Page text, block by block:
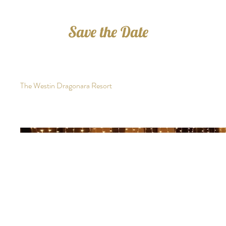
Save the Date
The Westin Dragonara Resort